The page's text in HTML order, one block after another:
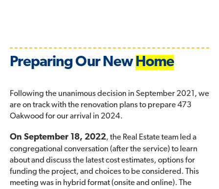
Preparing Our NewHome
Following the unanimous decision in September 2021, we
are on track with the renovation plans to prepare 473
Oakwood for our arrival in 2024.
On September 18, 2022, the Real Estate team led a
congregational conversation (after the service) to learn
about and discuss the latest cost estimates, options for
funding the project, and choices to be considered. This
meeting was in hybrid format (onsite and online). The